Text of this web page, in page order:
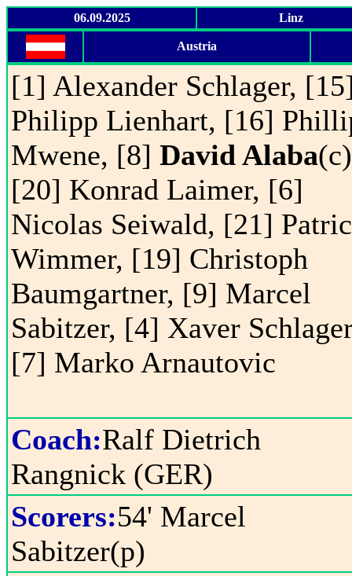
06.09.2025 Linz
Austria
[1] Alexander Schlager,
Philipp Lienhart, [16]
Mwene, [8] David Alaba
[20] Konrad Laimer, [6]
Nicolas Seiwald, [21]
Wimmer, [19] Christoph
Baumgartner, [9] Marcel
Sabitzer, [4] Xaver
[7] Marko Arnautovic
Coach:Ralf Dietrich
Rangnick (GER)
Scorers:54' Marcel
Sabitzer(p)